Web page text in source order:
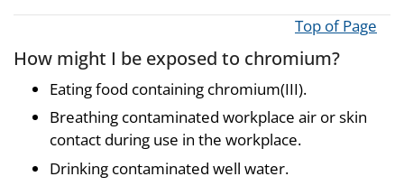
Top of Page
How might I be exposed to chromium?
Eating food containing chromium(III).
Breathing contaminated workplace air or skin
contact during use in the workplace.
Drinking contaminated well water.